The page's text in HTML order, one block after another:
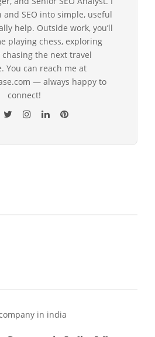
and SEO into simple, useful
help. Outside work, you’ll
playing chess, exploring
chasing the next travel
You can reach me at
— always happy to
connect!